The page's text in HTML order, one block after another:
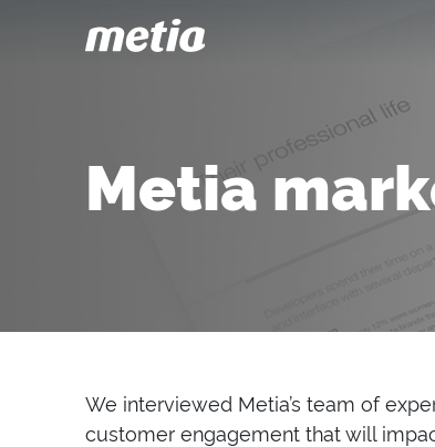
Metia
We interviewed Metia’s team of
customer engagement that will